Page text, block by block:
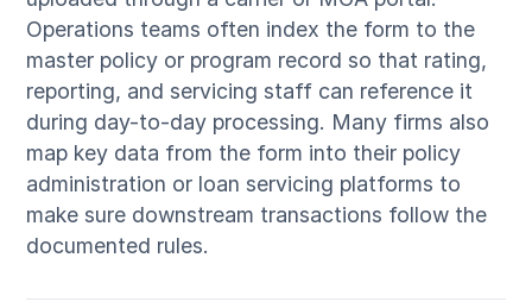
Operations teams often index the form to the
master policy or program record so that rating,
reporting, and servicing staff can reference it
during day-to-day processing. Many firms also
map key data from the form into their policy
administration or loan servicing platforms to
make sure downstream transactions follow the
documented rules.